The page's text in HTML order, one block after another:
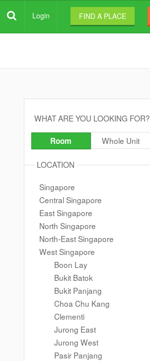
Login FIND A PLACE
WHAT ARE YOU LOOKING FOR?
Room Whole Unit
LOCATION
Singapore
Central Singapore
East Singapore
North Singapore
North-East Singapore
West Singapore
Boon Lay
Bukit Batok
Bukit Panjang
Choa Chu Kang
Clementi
Jurong East
Jurong West
Pasir Panjang